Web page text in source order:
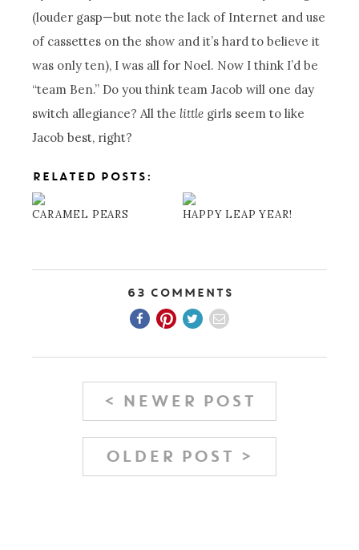
(louder gasp—but note the lack of Internet and use
of cassettes on the show and it’s hard to believe it
was only ten), I was all for Noel. Now I think I’d be
“team Ben.” Do you think team Jacob will one day
switch allegiance? All the little girls seem to like
Jacob best, right?
RELATED POSTS:
CARAMEL PEARS HAPPY LEAP YEAR!
63 Comments
< NEWER POST
OLDER POST >